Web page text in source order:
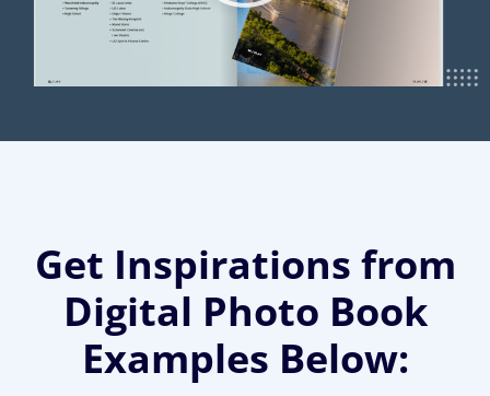
Get Inspirations from
Digital Photo Book
Examples Below: